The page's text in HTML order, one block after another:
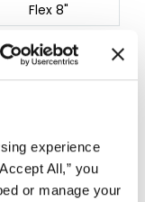
experience
All,” you
or manage your
Flex 8"